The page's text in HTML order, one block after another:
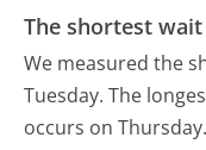
The shortest
We measured the
Tuesday. The
occurs on Thursday.